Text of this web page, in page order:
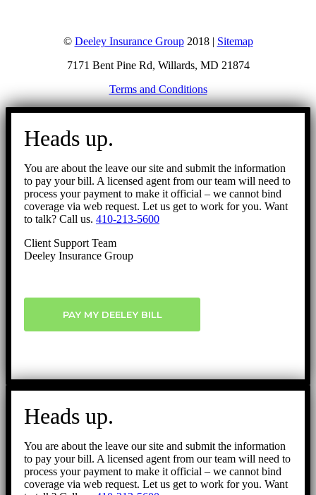
© Deeley Insurance Group2018 | Sitemap
7171 Bent Pine Rd, Willards, MD 21874
Terms and Conditions
Go
Heads up.
You are about the leave our site and submit the information
to pay your bill. A licensed agent from our team will need to
process your payment to make it official – we cannot bind
coverage via web request. Let us get to work for you. Want
to talk? Call us. 410-213-5600
Client Support Team
Deeley Insurance Group
PAY MY DEELEY BILL
Heads up.
You are about the leave our site and submit the information
to pay your bill. A licensed agent from our team will need to
process your payment to make it official – we cannot bind
coverage via web request. Let us get to work for you. Want